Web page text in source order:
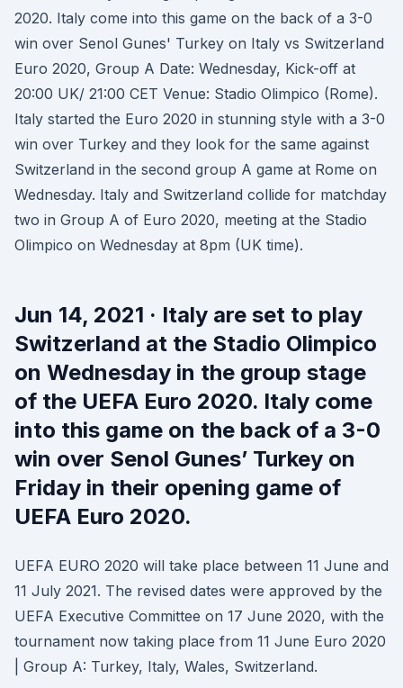
2020. Italy come into this game on the back of a 3-0
win over Senol Gunes' Turkey on Italy vs Switzerland
Euro 2020, Group A Date: Wednesday, Kick-off at
20:00 UK/ 21:00 CET Venue: Stadio Olimpico (Rome).
Italy started the Euro 2020 in stunning style with a 3-0
win over Turkey and they look for the same against
Switzerland in the second group A game at Rome on
Wednesday. Italy and Switzerland collide for matchday
two in Group A of Euro 2020, meeting at the Stadio
Olimpico on Wednesday at 8pm (UK time).
Jun 14, 2021 · Italy are set to play
Switzerland at the Stadio Olimpico
on Wednesday in the group stage
of the UEFA Euro 2020. Italy come
into this game on the back of a 3-0
win over Senol Gunes’ Turkey on
Friday in their opening game of
UEFA Euro 2020.
UEFA EURO 2020 will take place between 11 June and
11 July 2021. The revised dates were approved by the
UEFA Executive Committee on 17 June 2020, with the
tournament now taking place from 11 June Euro 2020
| Group A: Turkey, Italy, Wales, Switzerland.